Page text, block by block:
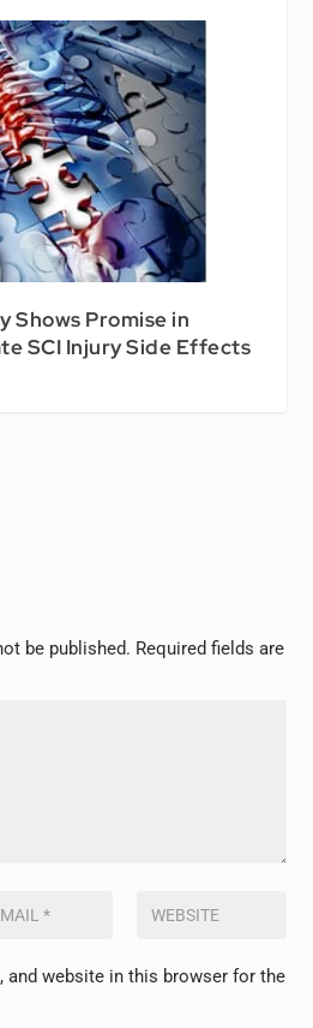
Shows Promise in
SCI Injury Side Effects
be published. Required fields are
and website in this browser for the